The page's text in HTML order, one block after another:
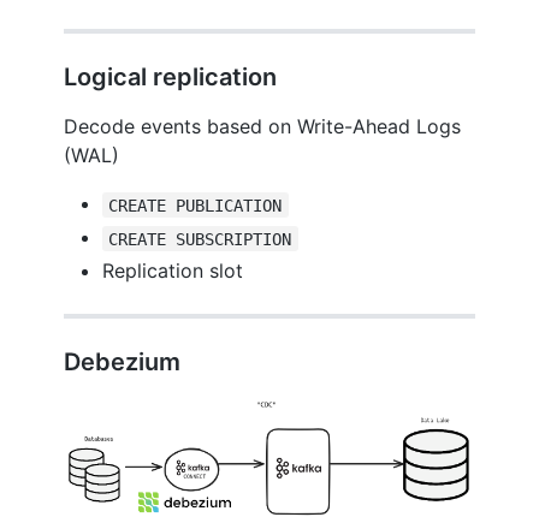
Logical replication
Decode events based on Write-Ahead Logs
(WAL)
CREATE PUBLICATION
CREATE SUBSCRIPTION
Replication slot
Debezium